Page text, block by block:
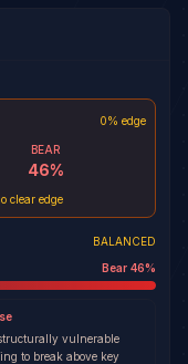
0% edge
BEAR
46%
clear edge
BALANCED
Bear 46%
vulnerable
to break above key